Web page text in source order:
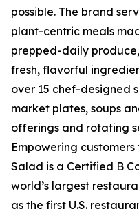
possible. The brand
plant-centric meals
prepped-daily
fresh, flavorful
over 15 chef-designed
market plates, soups
offerings and rotating
Empowering
Salad is a Certified B
world’s largest
as the first U.S.